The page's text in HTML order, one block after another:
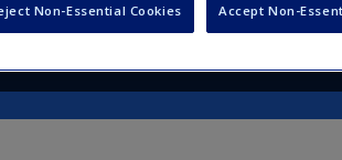
Non-Essential Cookies Accept Non-